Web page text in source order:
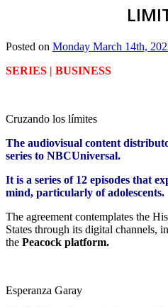
Posted on Monday March 14th,
SERIES | BUSINESS
Cruzando los límites
The audiovisual content
series to NBCUniversal.
It is a series of 12 episodes that
mind, particularly of adolescents.
The agreement contemplates the
States through its digital channels,
the Peacock platform.
Esperanza Garay